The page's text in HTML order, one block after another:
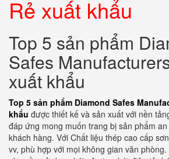
Rẻ xuất khẩu
Top 5 sản phẩm
Safes
xuất khẩu
Top 5 sản phẩm Diamond Safes
khẩu được thiết kế và sản xuất với nền
đáp ứng mong muốn trang bị sản phẩm
khách hàng. Với Chất liệu thép cao cấp
vv, phù hợp với mọi không gian văn